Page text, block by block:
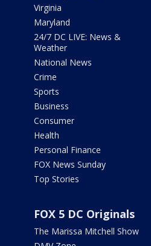
Virginia
Maryland
24/7 DC LIVE: News &
Weather
National News
Crime
Sports
Business
Consumer
Health
Personal Finance
FOX News Sunday
Top Stories
FOX 5 DC Originals
The Marissa Mitchell Show